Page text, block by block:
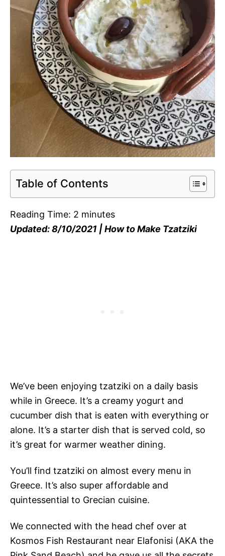
Table of Contents
Reading Time: 2 minutes
Updated: 8/10/2021 | How to Make Tzatziki
We’ve been enjoying tzatziki on a daily basis
while in Greece. It’s a creamy yogurt and
cucumber dish that is eaten with everything or
alone. It’s a starter dish that is served cold, so
it’s great for warmer weather dining.
You’ll find tzatziki on almost every menu in
Greece. It’s also super affordable and
quintessential to Grecian cuisine.
We connected with the head chef over at
Kosmos Fish Restaurant near Elafonisi (AKA the